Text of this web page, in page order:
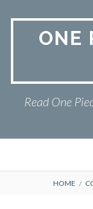
ONE
Read One
Primary
ONE PIECEHOME